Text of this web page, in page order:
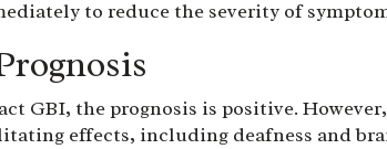
to reduce the severity of
GBI, the prognosis is positive.
effects, including deafness and